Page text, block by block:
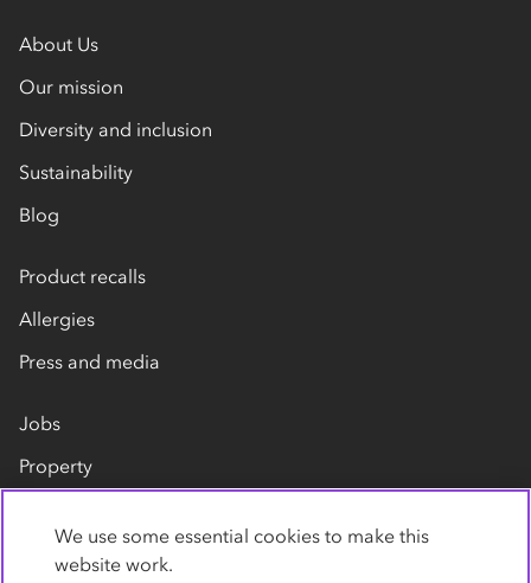
About Us
Our mission
Diversity and inclusion
Sustainability
Blog
Product recalls
Allergies
Press and media
Jobs
Property
Contact us
We use some essential cookies to make this
website work.